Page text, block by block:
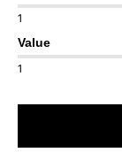
1
Value
1